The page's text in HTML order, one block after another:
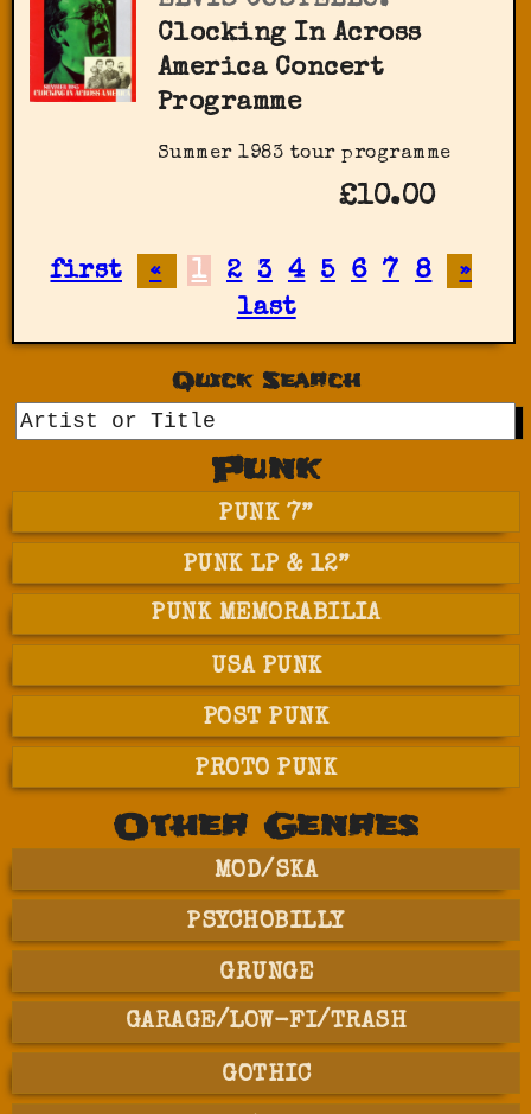
Clocking In Across
America Concert
Programme
Summer 1983 tour programme
£10.00
first « 1 2 3 4 5 6 7 8
»
last
Quick Search
Punk
PUNK 7”
PUNK LP & 12”
PUNK MEMORABILIA
USA PUNK
POST PUNK
PROTO PUNK
Other Genres
MOD/SKA
PSYCHOBILLY
GRUNGE
GARAGE/LOW-FI/TRASH
GOTHIC